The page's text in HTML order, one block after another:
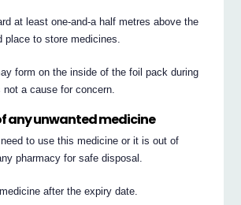
at least one-and-a half metres above the
place to store medicines.
form on the inside of the foil pack during
a cause for concern.
any unwanted medicine
to use this medicine or it is out of
pharmacy for safe disposal.
after the expiry date.